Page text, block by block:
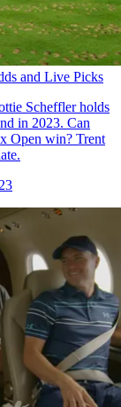
and Live Picks
Scheffler holds
in 2023. Can
Open win? Trent